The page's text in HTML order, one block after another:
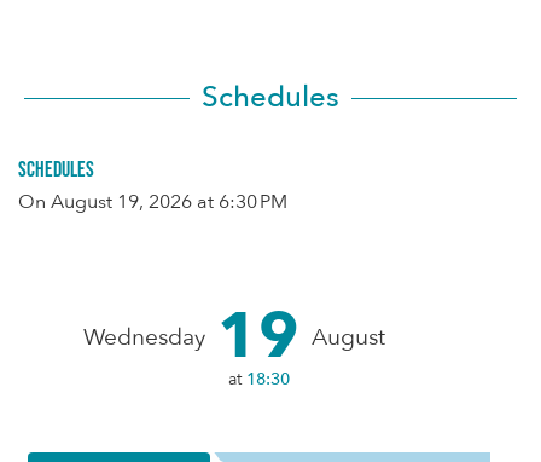
Schedules
Schedules
On August 19, 2026 at 6:30 PM
Wednesday 19 August
at 18:30